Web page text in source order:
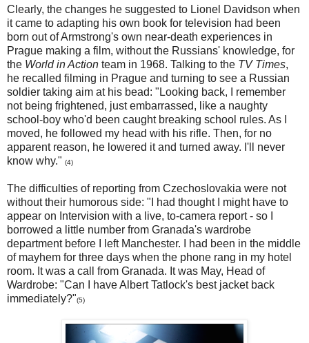
Clearly, the changes he suggested to Lionel Davidson when
it came to adapting his own book for television had been
born out of Armstrong's own near-death experiences in
Prague making a film, without the Russians' knowledge, for
the World in Action team in 1968. Talking to the TV Times,
he recalled filming in Prague and turning to see a Russian
soldier taking aim at his bead: "Looking back, I remember
not being frightened, just embarrassed, like a naughty
school-boy who'd been caught breaking school rules. As I
moved, he followed my head with his rifle. Then, for no
apparent reason, he lowered it and turned away. I'll never
know why." (4)
The difficulties of reporting from Czechoslovakia were not
without their humorous side: "I had thought I might have to
appear on Intervision with a live, to-camera report - so I
borrowed a little number from Granada's wardrobe
department before I left Manchester. I had been in the middle
of mayhem for three days when the phone rang in my hotel
room. It was a call from Granada. It was May, Head of
Wardrobe: "Can I have Albert Tatlock's best jacket back
immediately?"(5)